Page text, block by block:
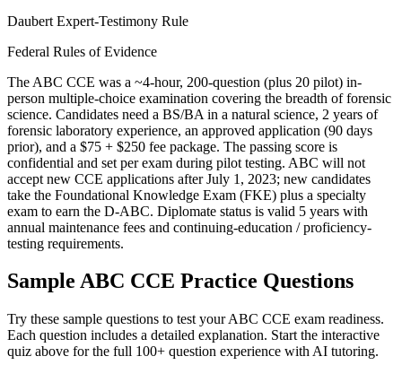
Daubert Expert-Testimony Rule
Federal Rules of Evidence
The ABC CCE was a ~4-hour, 200-question (plus 20 pilot) in-
person multiple-choice examination covering the breadth of forensic
science. Candidates need a BS/BA in a natural science, 2 years of
forensic laboratory experience, an approved application (90 days
prior), and a $75 + $250 fee package. The passing score is
confidential and set per exam during pilot testing. ABC will not
accept new CCE applications after July 1, 2023; new candidates
take the Foundational Knowledge Exam (FKE) plus a specialty
exam to earn the D-ABC. Diplomate status is valid 5 years with
annual maintenance fees and continuing-education / proficiency-
testing requirements.
Sample ABC CCE Practice Questions
Try these sample questions to test yourABC CCE exam readiness.
Each question includes a detailed explanation. Start the interactive
quiz above for the full 100+ question experience with AI tutoring.